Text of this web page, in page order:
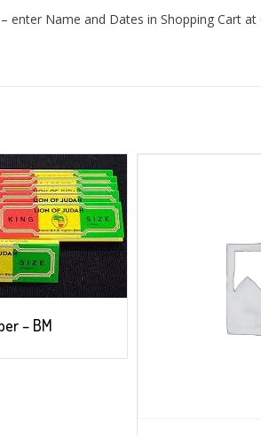
enter Name and Dates in Shopping Cart at
– BM